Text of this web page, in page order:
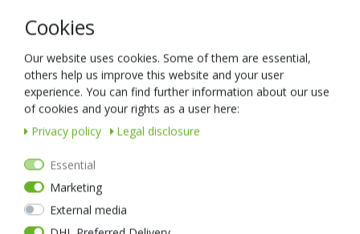
Universal charger, with micro USB cable.
Efficient three-stage charging design to effectively extend battery life
without overcharging.
Compatible with 5V USB power supply on the market
Multiple protection
Compatible with various Nextorch batteries, such as: DC0084,
The following battery sizes are compatible: 10440 / 14500/ 14650/
16340/ 17500/ 17670/ 18350/ 18500/ 18650/ 18700/ 22650/
25500/26650
Cookies
Our website uses cookies. Some of them are essential,
others help us improve this website and your user
experience. You can find further information about our use
of cookies and your rights as a user here:
Privacy policy
Legal disclosure
Essential
Marketing
External media